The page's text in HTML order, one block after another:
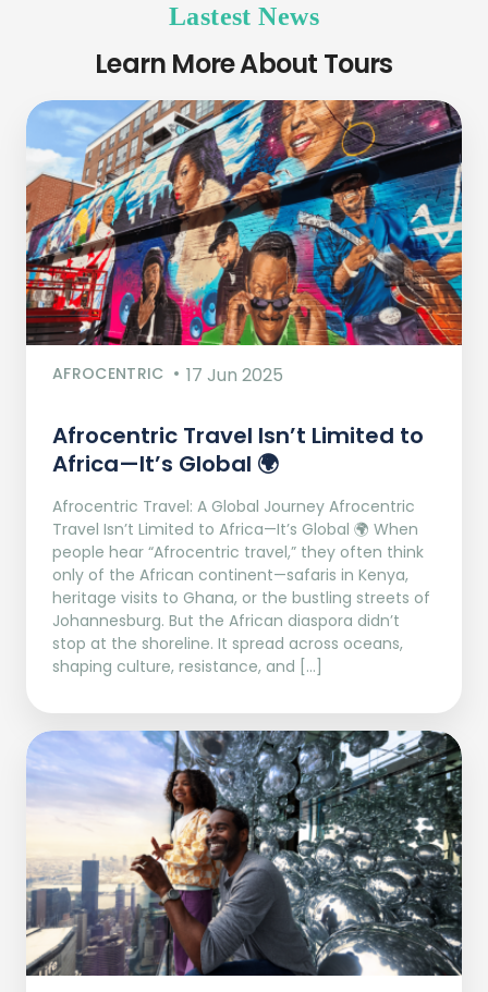
Lastest News
Learn More About Tours
AFROCENTRIC 17 Jun 2025
Afrocentric Travel Isn’t Limited to
Africa—It’s Global 🌍
Afrocentric Travel: A Global Journey Afrocentric
Travel Isn’t Limited to Africa—It’s Global 🌍 When
people hear “Afrocentric travel,” they often think
only of the African continent—safaris in Kenya,
heritage visits to Ghana, or the bustling streets of
Johannesburg. But the African diaspora didn’t
stop at the shoreline. It spread across oceans,
shaping culture, resistance, and […]